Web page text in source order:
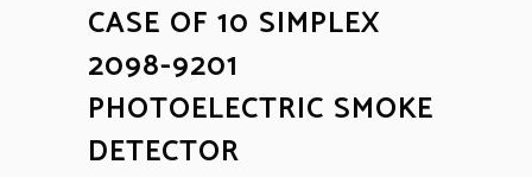
CASE OF 10 SIMPLEX
2098-9201
PHOTOELECTRIC SMOKE
DETECTOR